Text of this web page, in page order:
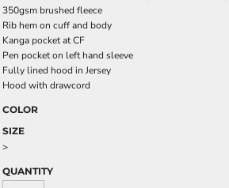
350gsm brushed fleece
Rib hem on cuff and body
Kanga pocket at CF
Pen pocket on left hand sleeve
Fully lined hood in Jersey
Hood with drawcord
COLOR
SIZE
>
QUANTITY